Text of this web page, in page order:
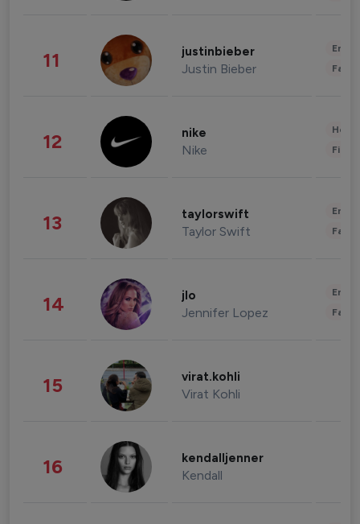
11 justinbieber
Justin Bieber
12 nike
Nike
13 taylorswift
Taylor Swift
14 jlo
Jennifer Lopez
15 virat.kohli
Virat Kohli
16 kendalljenner
Kendall